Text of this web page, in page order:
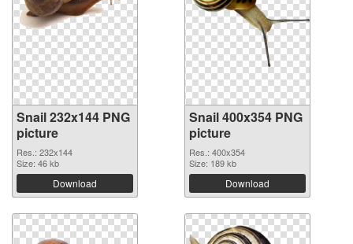
Snail 232x144 PNG
picture
Res.: 232x144
Size: 46 kb
Download
Snail 400x354 PNG
picture
Res.: 400x354
Size: 189 kb
Download